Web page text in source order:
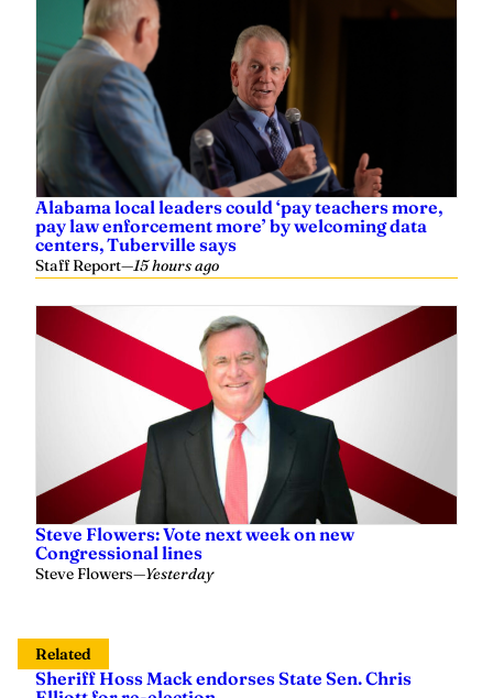
Alabama local leaders could ‘pay teachers more,
pay law enforcement more’ by welcoming data
centers, Tuberville says
Staff Report—15 hours ago
Steve Flowers: Vote next week on new
Congressional lines
Steve Flowers—Yesterday
Related
Sheriff Hoss Mack endorses State Sen. Chris